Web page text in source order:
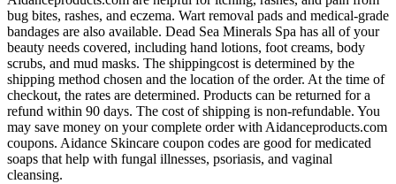
bug bites, rashes, and eczema. Wart removal pads and medical-grade
bandages are also available. Dead Sea Minerals Spa has all of your
beauty needs covered, including hand lotions, foot creams, body
scrubs, and mud masks. The shippingcost is determined by the
shipping method chosen and the location of the order. At the time of
checkout, the rates are determined. Products can be returned for a
refund within 90 days. The cost of shipping is non-refundable. You
may save money on your complete order with Aidanceproducts.com
coupons. Aidance Skincare coupon codes are good for medicated
soaps that help with fungal illnesses, psoriasis, and vaginal
cleansing.